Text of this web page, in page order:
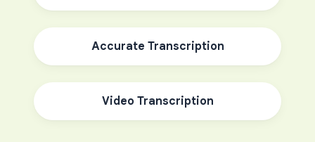
Accurate Transcription
Video Transcription